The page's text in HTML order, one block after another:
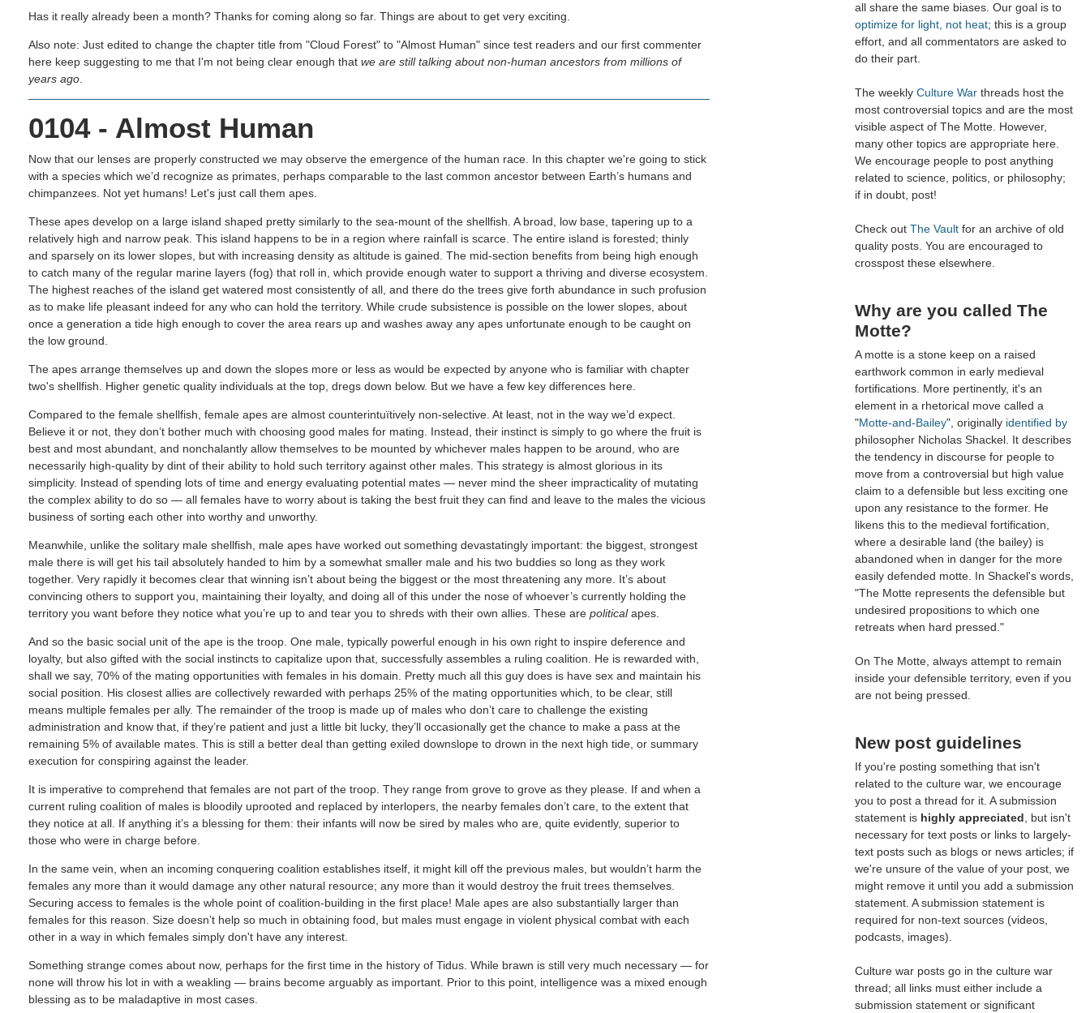
Has it really already been a month? Thanks for coming along so far. Things are about to get very exciting.
Also note: Just edited to change the chapter title from "Cloud Forest" to "Almost Human" since test readers and our first commenter
here keep suggesting to me that I'm not being clear enough that we are still talking about non-human ancestors from millions of
years ago
0104 - Almost Human
Now that our lenses are properly constructed we may observe the emergence of the human race. In this chapter we're going to stick
with a species which we’d recognize as primates, perhaps comparable to the last common ancestor between Earth’s humans and
chimpanzees. Not yet humans! Let's just call them apes.
These apes develop on a large island shaped pretty similarly to the sea-mount of the shellfish. A broad, low base, tapering up to a
relatively high and narrow peak. This island happens to be in a region where rainfall is scarce. The entire island is forested; thinly
and sparsely on its lower slopes, but with increasing density as altitude is gained. The mid-section benefits from being high enough
to catch many of the regular marine layers (fog) that roll in, which provide enough water to support a thriving and diverse ecosystem.
The highest reaches of the island get watered most consistently of all, and there do the trees give forth abundance in such profusion
as to make life pleasant indeed for any who can hold the territory. While crude subsistence is possible on the lower slopes, about
once a generation a tide high enough to cover the area rears up and washes away any apes unfortunate enough to be caught on
the low ground.
The apes arrange themselves up and down the slopes more or less as would be expected by anyone who is familiar with chapter
two's shellfish. Higher genetic quality individuals at the top, dregs down below. But we have a few key differences here.
Compared to the female shellfish, female apes are almost counterintuïtively non-selective. At least, not in the way we’d expect.
Believe it or not, they don’t bother much with choosing good males for mating. Instead, their instinct is simply to go where the fruit is
best and most abundant, and nonchalantly allow themselves to be mounted by whichever males happen to be around, who are
necessarily high-quality by dint of their ability to hold such territory against other males. This strategy is almost glorious in its
simplicity. Instead of spending lots of time and energy evaluating potential mates — never mind the sheer impracticality of mutating
the complex ability to do so — all females have to worry about is taking the best fruit they can find and leave to the males the vicious
business of sorting each other into worthy and unworthy.
Meanwhile, unlike the solitary male shellfish, male apes have worked out something devastatingly important: the biggest, strongest
male there is will get his tail absolutely handed to him by a somewhat smaller male and his two buddies so long as they work
together. Very rapidly it becomes clear that winning isn’t about being the biggest or the most threatening any more. It’s about
convincing others to support you, maintaining their loyalty, and doing all of this under the nose of whoever’s currently holding the
territory you want before they notice what you’re up to and tear you to shreds with their own allies. These are politicalapes.
And so the basic social unit of the ape is the troop. One male, typically powerful enough in his own right to inspire deference and
loyalty, but also gifted with the social instincts to capitalize upon that, successfully assembles a ruling coalition. He is rewarded with,
shall we say, 70% of the mating opportunities with females in his domain. Pretty much all this guy does is have sex and maintain his
social position. His closest allies are collectively rewarded with perhaps 25% of the mating opportunities which, to be clear, still
means multiple females per ally. The remainder of the troop is made up of males who don’t care to challenge the existing
administration and know that, if they’re patient and just a little bit lucky, they’ll occasionally get the chance to make a pass at the
remaining 5% of available mates. This is still a better deal than getting exiled downslope to drown in the next high tide, or summary
execution for conspiring against the leader.
It is imperative to comprehend that females are not part of the troop. They range from grove to grove as they please. If and when a
current ruling coalition of males is bloodily uprooted and replaced by interlopers, the nearby females don’t care, to the extent that
they notice at all. If anything it’s a blessing for them: their infants will now be sired by males who are, quite evidently, superior to
those who were in charge before.
In the same vein, when an incoming conquering coalition establishes itself, it might kill off the previous males, but wouldn’t harm the
females any more than it would damage any other natural resource; any more than it would destroy the fruit trees themselves.
Securing access to females is the whole point of coalition-building in the first place! Male apes are also substantially larger than
females for this reason. Size doesn’t help so much in obtaining food, but males must engage in violent physical combat with each
other in a way in which females simply don't have any interest.
Something strange comes about now, perhaps for the first time in the history of Tidus. While brawn is still very much necessary — for
none will throw his lot in with a weakling — brains become arguably as important. Prior to this point, intelligence was a mixed enough
blessing as to be maladaptive in most cases.
all share the same biases. Our goal is to
optimize for light, not heat; this is a group
effort, and all commentators are asked to
do their part.
The weekly Culture War threads host the
most controversial topics and are the most
visible aspect of The Motte. However,
many other topics are appropriate here.
We encourage people to post anything
related to science, politics, or philosophy;
if in doubt, post!
Check out The Vault for an archive of old
quality posts. You are encouraged to
crosspost these elsewhere.
Why are you called The
Motte?
A motte is a stone keep on a raised
earthwork common in early medieval
fortifications. More pertinently, it's an
element in a rhetorical move called a
"Motte-and-Bailey", originally identified by
philosopher Nicholas Shackel. It describes
the tendency in discourse for people to
move from a controversial but high value
claim to a defensible but less exciting one
upon any resistance to the former. He
likens this to the medieval fortification,
where a desirable land (the bailey) is
abandoned when in danger for the more
easily defended motte. In Shackel's words,
"The Motte represents the defensible but
undesired propositions to which one
retreats when hard pressed."
On The Motte, always attempt to remain
inside your defensible territory, even if you
are not being pressed.
New post guidelines
If you're posting something that isn't
related to the culture war, we encourage
you to post a thread for it. A submission
statement is highly appreciated , but isn't
necessary for text posts or links to largely-
text posts such as blogs or news articles; if
we're unsure of the value of your post, we
might remove it until you add a submission
statement. A submission statement is
required for non-text sources (videos,
podcasts, images).
Culture war posts go in the culture war
thread; all links must either include a
submission statement or significant